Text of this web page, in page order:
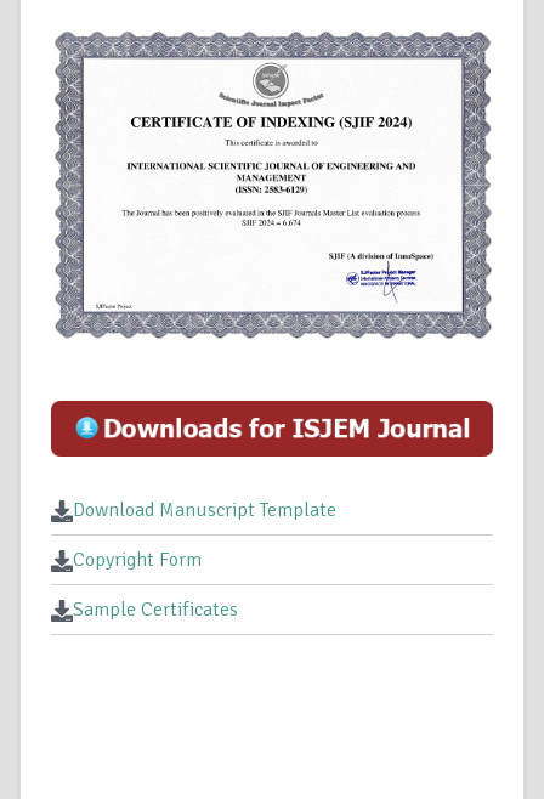
Download Manuscript Template
Copyright Form
Sample Certificates